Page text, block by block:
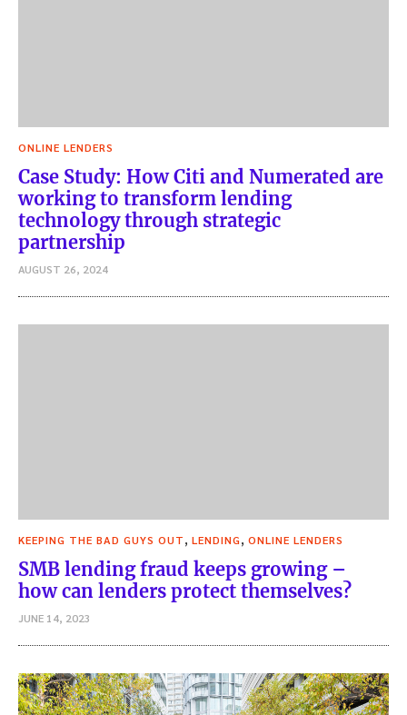
ONLINE LENDERS
Case Study: How Citi and Numerated are
working to transform lending
technology through strategic
partnership
AUGUST 26, 2024
KEEPING THE BAD GUYS OUT LENDING ONLINE LENDERS
SMB lending fraud keeps growing –
how can lenders protect themselves?
JUNE 14, 2023